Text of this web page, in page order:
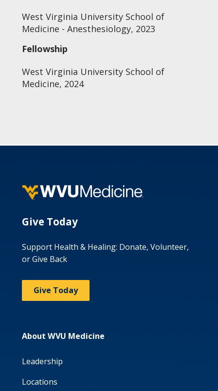
West Virginia University School of
Medicine - Anesthesiology, 2023
Fellowship
West Virginia University School of
Medicine, 2024
Give Today
Support Health & Healing: Donate, Volunteer,
or Give Back
Give Today
About WVU Medicine
Leadership
Locations